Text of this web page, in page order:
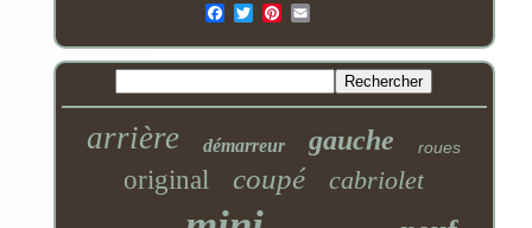
Email
arrière démarreur gauche roues
original coupé cabriolet